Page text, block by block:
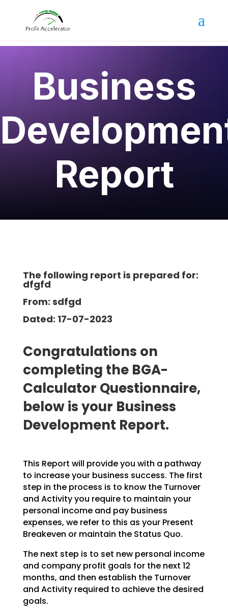
Business
Report
The following report is prepared for:
dfgfd
From: sdfgd
Dated: 17-07-2023
Congratulations on
completing the BGA-
Calculator Questionnaire,
below is your Business
Development Report.
This Report will provide you with a pathway
to increase your business success. The first
step in theprocess is to know the Turnover
and Activity you require to maintain your
personal income and paybusiness
expenses, we refer to this as your Present
Breakeven or maintain the Status Quo.
The next step is to set new personal income
and company profit goals for the next 12
months, and then establish the Turnover
and Activity required to achieve the desired
goals.